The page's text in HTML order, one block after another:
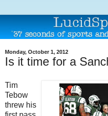
Monday, October 1, 2012
Is it time for a
Tim
Tebow
threw his